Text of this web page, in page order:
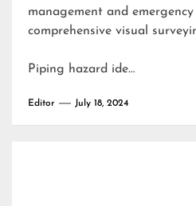
management and
comprehensive visual
Piping hazard ide…
Editor July 18, 2024